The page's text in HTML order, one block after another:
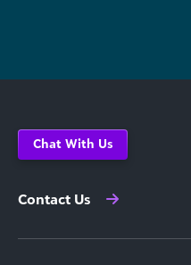
Chat With Us
Contact Us